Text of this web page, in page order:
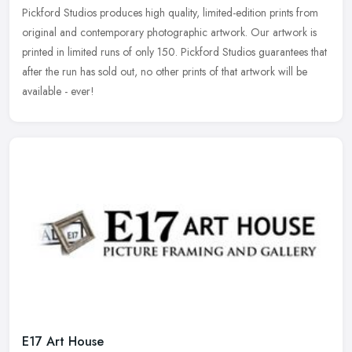
Pickford Studios produces high quality, limited-edition prints from
original and contemporary photographic artwork. Our artwork is
printed in limited runs of only 150. Pickford Studios guarantees that
after the run has sold out, no other prints of that artwork will be
available - ever!
E17 Art House